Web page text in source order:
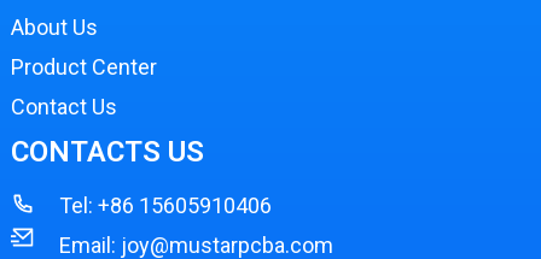
About Us
Product Center
Contact Us
CONTACTS US
Tel: +86 15605910406
Email: joy@mustarpcba.com